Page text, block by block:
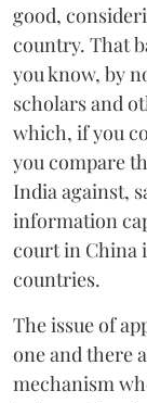
good,
country. That
you know, by
scholars and
which, if you
you compare
India against,
information
court in China
countries.
The issue of
one and there
mechanism